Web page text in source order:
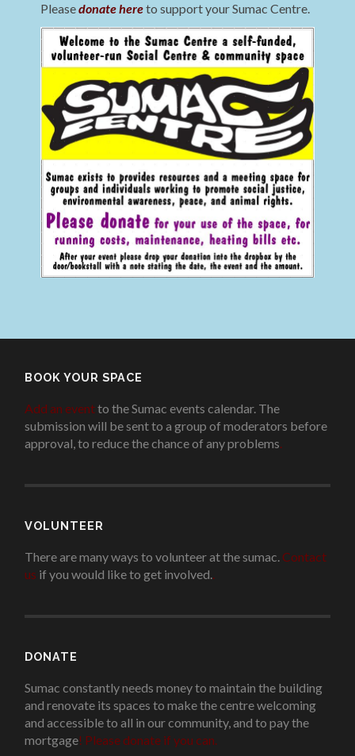
Pleasedonate hereto support your Sumac Centre.
BOOK YOUR SPACE
Add an eventto the Sumac events calendar. The
submission will be sent to a group of moderators before
approval, to reduce the chance of any problems
VOLUNTEER
There are many ways to volunteer at the sumac. Contact
us if you would like to get involved.
DONATE
Sumac constantly needs money to maintain the building
and renovate its spaces to make the centre welcoming
and accessible to all in our community, and to pay the
mortgage! Please donate if you can.